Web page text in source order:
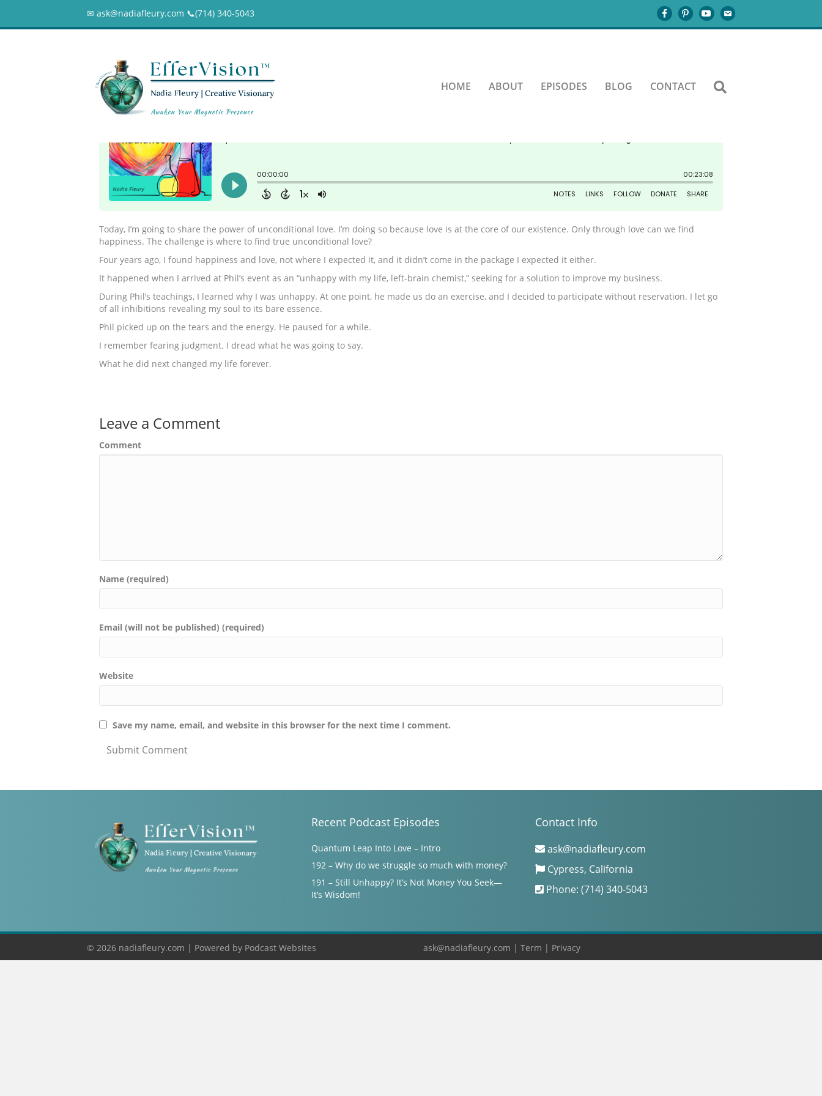
✉ ask@nadiafleury.com 📞︎(714) 340-5043
HOME ABOUT EPISODES BLOG CONTACT
102 – The Power of Unconditional Love
Today, I’m going to share the power of unconditional love. I’m doing so because love is at the core of our existence. Only through love can we find
happiness. The challenge is where to find true unconditional love?
Four years ago, I found happiness and love, not where I expected it, and it didn’t come in the package I expected it either.
It happened when I arrived at Phil’s event as an “unhappy with my life, left-brain chemist,” seeking for a solution to improve my business.
During Phil’s teachings, I learned why I was unhappy. At one point, he made us do an exercise, and I decided to participate without reservation. I let go
of all inhibitions revealing my soul to its bare essence.
Phil picked up on the tears and the energy. He paused for a while.
I remember fearing judgment. I dread what he was going to say.
What he did next changed my life forever.
Leave a Comment
Comment
Name (required)
Email (will not be published) (required)
Website
Save my name, email, and website in this browser for the next time I comment.
Recent Podcast Episodes
Quantum Leap Into Love – Intro
192 – Why do we struggle so much with money?
191 – Still Unhappy? It’s Not Money You Seek—
It’s Wisdom!
Contact Info
ask@nadiafleury.com
Cypress, California
Phone: (714) 340-5043
© 2026 nadiafleury.com | Powered by Podcast Websites ask@nadiafleury.com | Term | Privacy